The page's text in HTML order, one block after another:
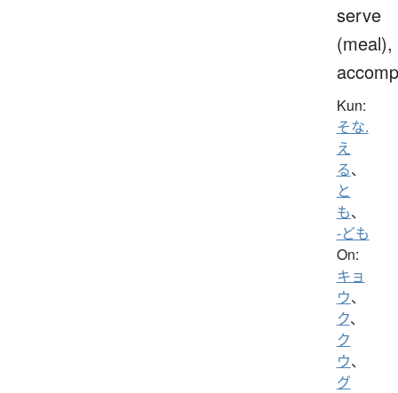
serve
(meal),
Kun:
そな.
え
る、
と
も、
-ども
On:
キョ
ウ、
ク、
ク
ウ、
グ